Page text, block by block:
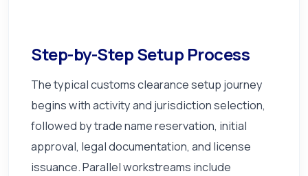
Step-by-Step Setup Process
The typical customs clearance setup journey
begins with activity and jurisdiction selection,
followed by trade name reservation, initial
approval, legal documentation, and license
issuance. Parallel workstreams include